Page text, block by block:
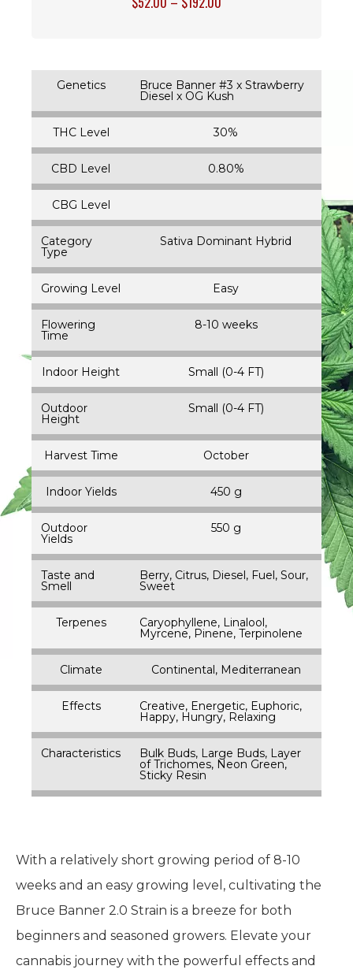
Genetics Bruce Banner #3 x Strawberry
Diesel x OG Kush
THC Level 30%
CBD Level 0.80%
CBG Level
Category
Type
Sativa Dominant Hybrid
Growing Level Easy
Flowering
Time
8-10 weeks
Indoor Height Small (0-4 FT)
Outdoor
Height
Small (0-4 FT)
Harvest Time October
Indoor Yields 450 g
Outdoor
Yields
550 g
Taste and
Smell
Berry, Citrus, Diesel, Fuel, Sour,
Sweet
Terpenes Caryophyllene, Linalool,
Myrcene, Pinene, Terpinolene
Climate Continental, Mediterranean
Effects Creative, Energetic, Euphoric,
Happy, Hungry, Relaxing
Characteristics Bulk Buds, Large Buds, Layer
of Trichomes, Neon Green,
Sticky Resin
With a relatively short growing period of 8-10
weeks and an easy growing level, cultivating the
Bruce Banner 2.0 Strain is a breeze for both
beginners and seasoned growers. Elevate your
cannabis journey with the powerful effects and